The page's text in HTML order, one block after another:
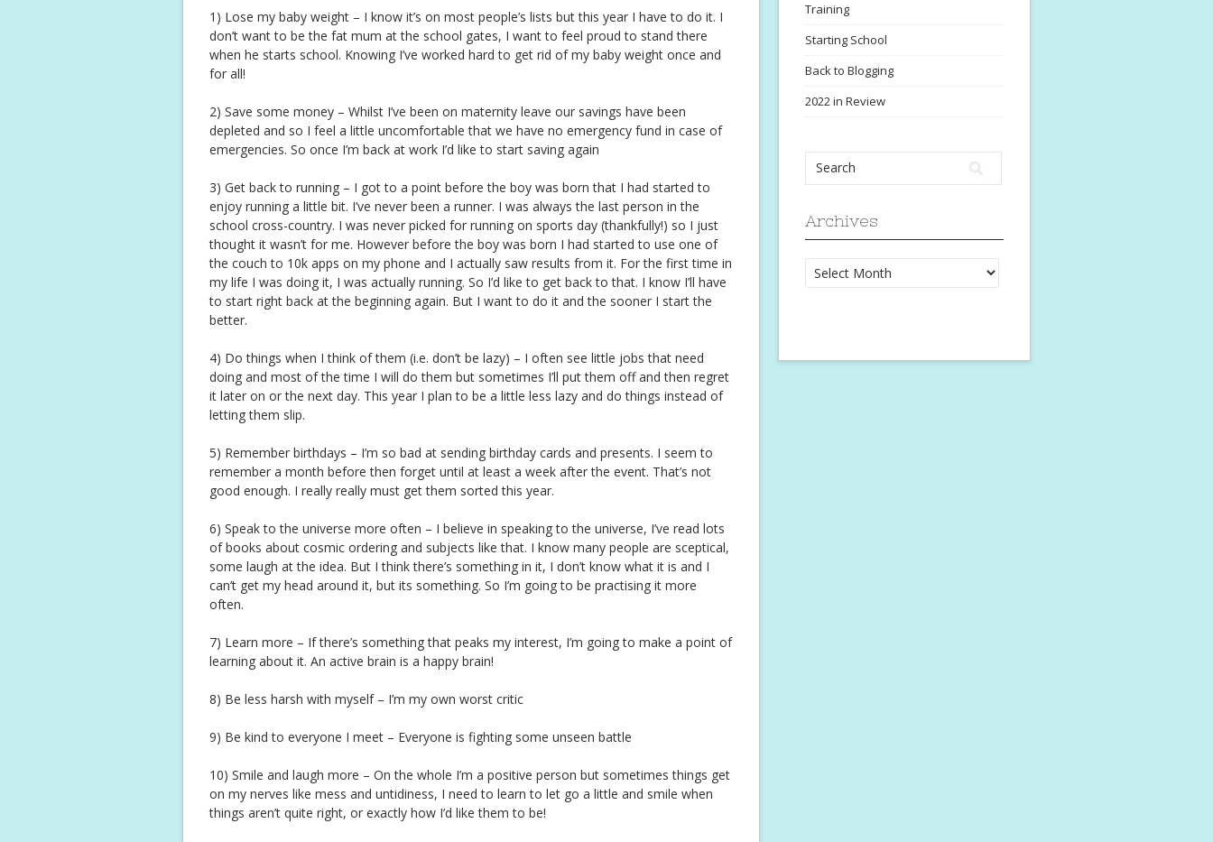
1) Lose my baby weight – I know it’s on most people’s lists but this year I have to do it. I
don’t want to be the fat mum at the school gates, I want to feel proud to stand there
when he starts school. Knowing I’ve worked hard to get rid of my baby weight once and
for all!
2) Save some money – Whilst I’ve been on maternity leave our savings have been
depleted and so I feel a little uncomfortable that we have no emergency fund in case of
emergencies. So once I’m back at work I’d like to start saving again
3) Get back to running – I got to a point before the boy was born that I had started to
enjoy running a little bit. I’ve never been a runner. I was always the last person in the
school cross-country. I was never picked for running on sports day (thankfully!) so I just
thought it wasn’t for me. However before the boy was born I had started to use one of
the couch to 10k apps on my phone and I actually saw results from it. For the first time in
my life I was doing it, I was actually running. So I’d like to get back to that. I know I’ll have
to start right back at the beginning again. But I want to do it and the sooner I start the
better.
4) Do things when I think of them (i.e. don’t be lazy) – I often see little jobs that need
doing and most of the time I will do them but sometimes I’ll put them off and then regret
it later on or the next day. This year I plan to be a little less lazy and do things instead of
letting them slip.
5) Remember birthdays – I’m so bad at sending birthday cards and presents. I seem to
remember a month before then forget until at least a week after the event. That’s not
good enough. I really really must get them sorted this year.
6) Speak to the universe more often – I believe in speaking to the universe, I’ve read lots
of books about cosmic ordering and subjects like that. I know many people are sceptical,
some laugh at the idea. But I think there’s something in it, I don’t know what it is and I
can’t get my head around it, but its something. So I’m going to be practising it more
often.
7) Learn more – If there’s something that peaks my interest, I’m going to make a point of
learning about it. An active brain is a happy brain!
8) Be less harsh with myself – I’m my own worst critic
9) Be kind to everyone I meet – Everyone is fighting some unseen battle
10) Smile and laugh more – On the whole I’m a positive person but sometimes things get
on my nerves like mess and untidiness, I need to learn to let go a little and smile when
things aren’t quite right, or exactly how I’d like them to be!
Training
Starting School
Back to Blogging
2022 in Review
Archives
Archives